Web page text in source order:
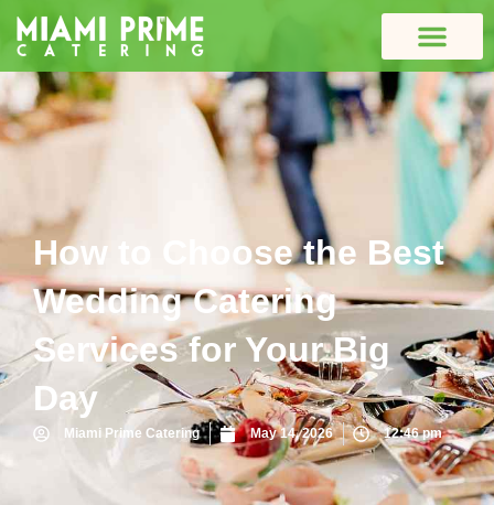
How to Choose the Best
Wedding Catering
Services for Your Big
Day
Miami Prime Catering May 14, 2026 12:46 pm